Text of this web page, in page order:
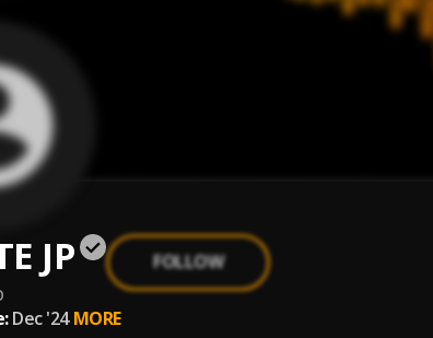
JP FOLLOW
Dec '24 MORE